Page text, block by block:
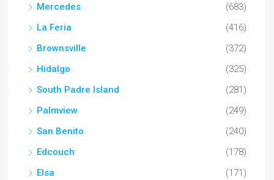
Mercedes
(683)
La Feria
(416)
Brownsville
(372)
Hidalgo
(325)
South Padre Island
(281)
Palmview
(249)
San Benito
(240)
Edcouch
(178)
Elsa
(171)